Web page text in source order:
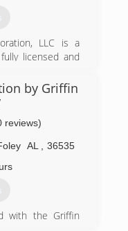
LLC is a
licensed and
take great
and ability to
equipment and
or commercial
includes getting
after a
disasters or
Owner and
and Restoration,
with
by Griffin
reviews)
AL
36535
with the Griffin